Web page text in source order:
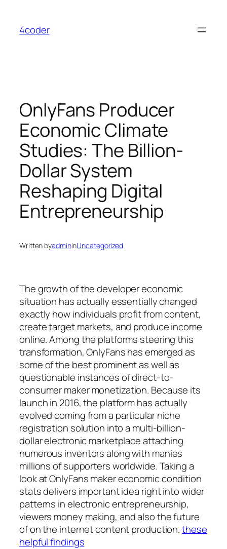
content
4coder
OnlyFans Producer
Economic Climate
Studies: The Billion-
Dollar System
Reshaping Digital
Entrepreneurship
Written byadmininUncategorized
The growth of the developer economic
situation has actually essentially changed
exactly how individuals profit from content,
create target markets, and produce income
online. Among the platforms steering this
transformation, OnlyFans has emerged as
some of the best prominent as well as
questionable instances of direct-to-
consumer maker monetization. Because its
launch in 2016, the platform has actually
evolved coming from a particular niche
registration solution into a multi-billion-
dollar electronic marketplace attaching
numerous inventors along with manies
millions of supporters worldwide. Taking a
look at OnlyFans maker economic condition
stats delivers important idea right into wider
patterns in electronic entrepreneurship,
viewers money making, and also the future
of on the internet content production.these
helpful findings